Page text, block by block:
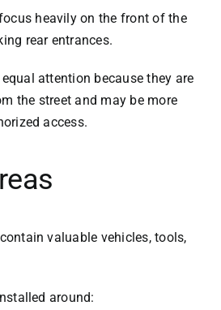
heavily on the front of the
rear entrances.
equal attention because they are
the street and may be more
access.
valuable vehicles, tools,
around: